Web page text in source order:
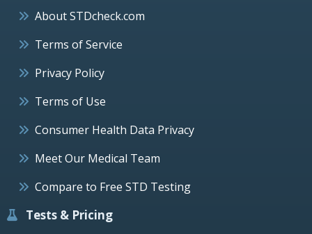
About STDcheck.com
Terms of Service
Privacy Policy
Terms of Use
Consumer Health Data Privacy
Meet Our Medical Team
Compare to Free STD Testing
Tests & Pricing